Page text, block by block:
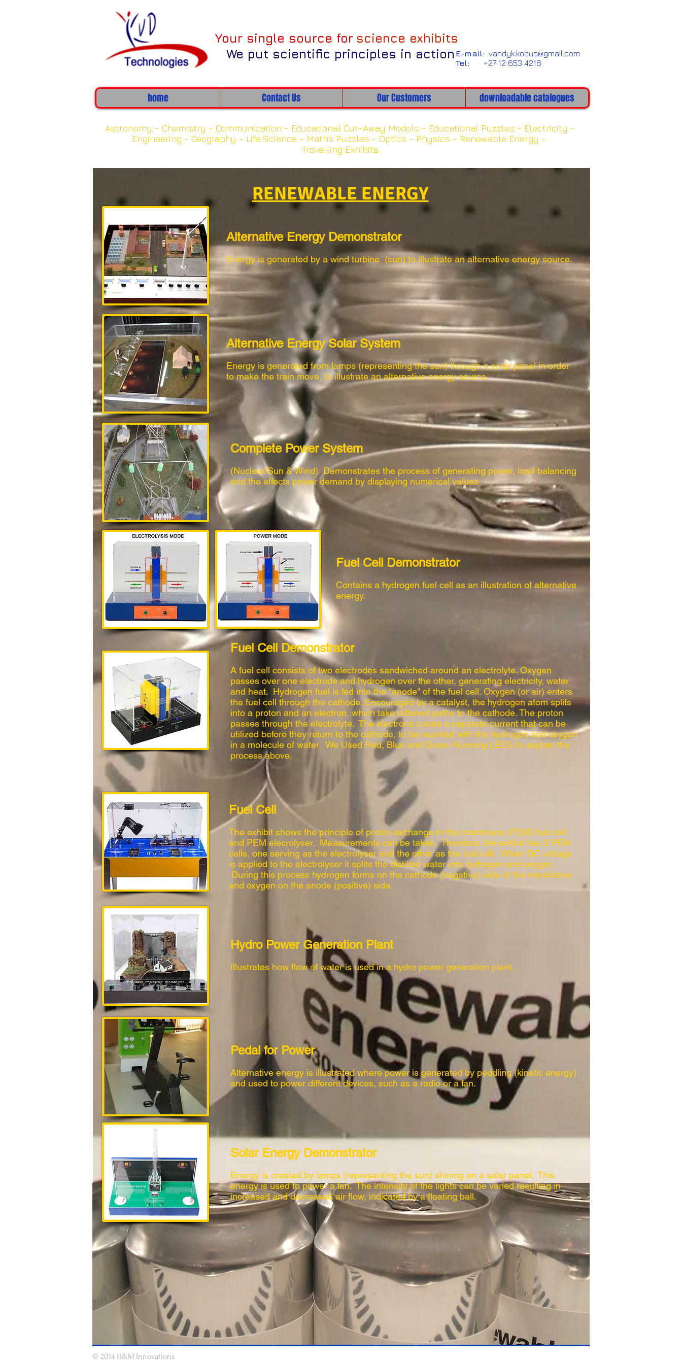
E-mail: vandyk.kobus@gmail.com
Tel: +27 12 653 4216
Your single source for science exhibits
We put scientific principles in action
home Contact Us Our Customers downloadable catalogues
Astronomy - Chemistry - Communication - Educational Cut-Away Models - Educational Puzzles - Electricity -
Engineering - Geography - Life Science - Maths Puzzles - Optics - Physics - Renewable Energy -
Travelling Exhibits
RENEWABLE ENERGY
Alternative Energy Demonstrator
Energy is generated by a wind turbine (sun) to illustrate an alternative energy source.
Alternative Energy Solar System
Energy is generated from lamps (representing the sun) through a solar panel in order
to make the train move, to illustrate an alternative energy source.
Complete Power System
(Nuclear/Sun & Wind) Demonstrates the process of generating power, load balancing
and the effects power demand by displaying numerical values
Fuel Cell Demonstrator
Contains a hydrogen fuel cell as an illustration of alternative
energy.
Fuel Cell Demonstrator
A fuel cell consists of two electrodes sandwiched around an electrolyte. Oxygen
passes over one electrode and hydrogen over the other, generating electricity, water
and heat. Hydrogen fuel is fed into the "anode" of the fuel cell. Oxygen (or air) enters
the fuel cell through the cathode. Encouraged by a catalyst, the hydrogen atom splits
into a proton and an electron, which take different paths to the cathode. The proton
passes through the electrolyte. The electrons create a separate current that can be
utilized before they return to the cathode, to be reunited with the hydrogen and oxygen
in a molecule of water. We Used Red, Blue and Green Running LED’s to explain the
process above.
Hydro Power Generation Plant
Illustrates how flow of water is used in a hydro power generation plant.
Pedal for Power
Alternative energy is illustrated where power is generated by peddling (kinetic energy)
and used to power different devices, such as a radio or a fan.
Solar Energy Demonstrator
Energy is created by lamps (representing the sun) shining on a solar panel. This
energy is used to power a fan. The intensity of the lights can be varied resulting in
increased and decreased air flow, indicated by a floating ball.
Fuel Cell
The exhibit shows the principle of proton exchange in the membrane (PEM) fuel cell
and PEM elecrolyser. Measurements can be taken. Therefore the exhibit has 2 PEM
cells, one serving as the electrolyser and the other as the fuel cell. When DC voltage
is applied to the electrolyser it splits the distilled water into hydrogen and oxygen.
During this process hydrogen forms on the cathode (negative) side of the membrane
and oxygen on the anode (positive) side.
© 2014 H&M Innovations